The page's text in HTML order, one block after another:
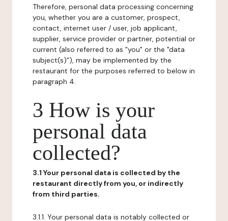
Therefore, personal data processing concerning
you, whether you are a customer, prospect,
contact, internet user / user, job applicant,
supplier, service provider or partner, potential or
current (also referred to as "you" or the "data
subject(s)"), may be implemented by the
restaurant for the purposes referred to below in
paragraph 4.
3 How is your
personal data
collected?
3.1 Your personal data is collected by the
restaurant directly from you, or indirectly
from third parties.
3.1.1. Your personal data is notably collected or